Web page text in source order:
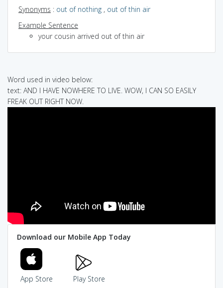
Synonyms : out of nothing , out of thin air
Example Sentence
your cousin arrived out of thin air
Word used in video below:
text: AND I HAVE NOWHERE TO LIVE. WOW, I CAN SO EASILY
FREAK OUT RIGHT NOW.
Download our Mobile App Today
App Store Play Store